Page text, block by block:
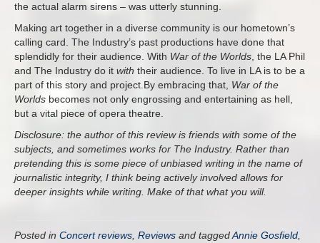
the actual alarm sirens – was utterly stunning.
Making art together in a diverse community is our hometown’s
calling card. The Industry’s past productions have done that
splendidly for their audience. With War of the Worlds, the LA Phil
and The Industry do it with their audience. To live in LA is to be a
part of this story and project.By embracing that, War of the
Worlds becomes not only engrossing and entertaining as hell,
but a vital piece of opera theatre.
Disclosure: the author of this review is friends with some of the
subjects, and sometimes works for The Industry. Rather than
pretending this is some piece of unbiased writing in the name of
journalistic integrity, I think being actively involved allows for
deeper insights while writing. Make of that what you will.
Posted in Concert reviews, Reviews and taggedAnnie Gosfield,